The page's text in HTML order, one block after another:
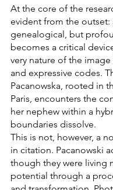
At the core of the
evident from the outset:
genealogical, but
becomes a critical
very nature of the
and expressive codes.
Pacanowska, rooted in
Paris, encounters the
her nephew within a
boundaries dissolve.
This is not, however, a
in citation. Pacanowski
though they were living
potential through a